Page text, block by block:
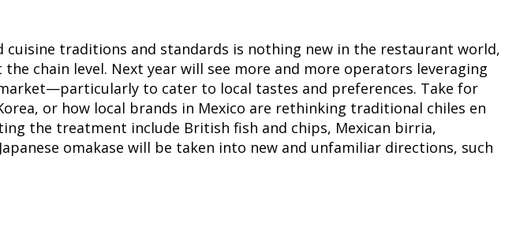
traditions and standards is nothing new in the restaurant world,
chain level. Next year will see more and more operators leveraging
to cater to local tastes and preferences. Take for
or how local brands in Mexico are rethinking traditional chiles en
the treatment include British fish and chips, Mexican birria,
omakase will be taken into new and unfamiliar directions, such